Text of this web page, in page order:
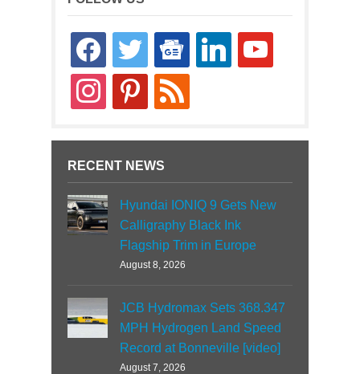
facebooktwitter
google-
news
linkedin youtube
instagrampinterestrss
RECENT NEWS
Hyundai IONIQ 9 Gets New
Calligraphy Black Ink
Flagship Trim in Europe
August 8, 2026
JCB Hydromax Sets 368.347
MPH Hydrogen Land Speed
Record at Bonneville [video]
August 7, 2026